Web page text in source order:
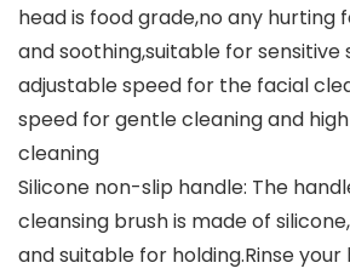
head is food grade,no any hurting
and soothing,suitable for sensitive
adjustable speed for the facial
speed for gentle cleaning and
cleaning
Silicone non-slip handle: The
cleansing brush is made of
and suitable for holding.Rinse your